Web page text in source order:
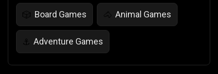
🎲 Board Games 🐴 Animal Games
⚓ Adventure Games